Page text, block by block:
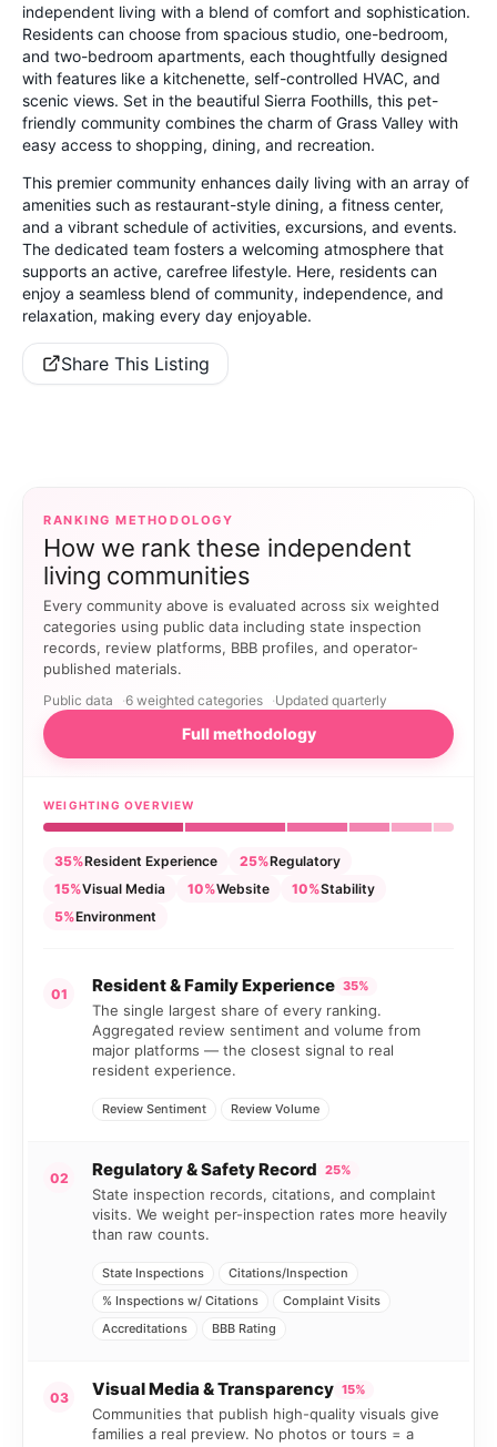
independent living with a blend of comfort and sophistication.
Residents can choose from spacious studio, one-bedroom,
and two-bedroom apartments, each thoughtfully designed
with features like a kitchenette, self-controlled HVAC, and
scenic views. Set in the beautiful Sierra Foothills, this pet-
friendly community combines the charm of Grass Valley with
easy access to shopping, dining, and recreation.
This premier community enhances daily living with an array of
amenities such as restaurant-style dining, a fitness center,
and a vibrant schedule of activities, excursions, and events.
The dedicated team fosters a welcoming atmosphere that
supports an active, carefree lifestyle. Here, residents can
enjoy a seamless blend of community, independence, and
relaxation, making every day enjoyable.
Share This Listing
RANKING METHODOLOGY
How we rank these independent
living communities
Every community above is evaluated across six weighted
categories using public data including state inspection
records, review platforms, BBB profiles, and operator-
published materials.
Public data 6 weighted categories Updated quarterly
Full methodology
WEIGHTING OVERVIEW
35%Resident Experience 25%Regulatory
15%Visual Media 10%Website 10%Stability
5%Environment
01 Resident & Family Experience 35%
The single largest share of every ranking.
Aggregated review sentiment and volume from
major platforms — the closest signal to real
resident experience.
Review Sentiment Review Volume
02 Regulatory & Safety Record 25%
State inspection records, citations, and complaint
visits. We weight per-inspection rates more heavily
than raw counts.
State Inspections
Citations/Inspection
% Inspections w/ Citations
Complaint Visits
Accreditations
BBB Rating
03 Visual Media & Transparency 15%
Communities that publish high-quality visuals give
families a real preview. No photos or tours = a